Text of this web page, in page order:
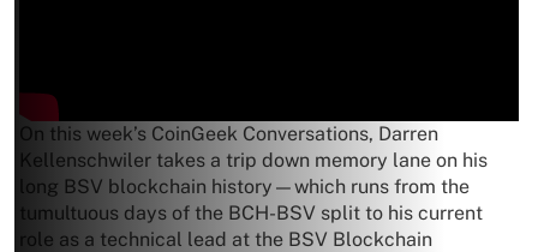
On this week’s CoinGeek Conversations, Darren
Kellenschwiler takes a trip down memory lane on his
long BSV blockchain history—which runs from the
tumultuous days of the BCH-BSV split to his current
role as a technical lead at the BSV Blockchain